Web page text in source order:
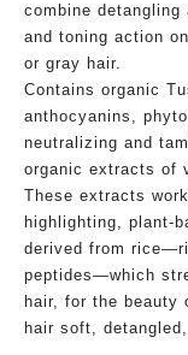
combine
and toning action
or gray hair.
Contains organic
anthocyanins,
neutralizing and
organic extracts of
These extracts
highlighting, plant-
derived from
peptides—which
hair, for the beauty
hair soft,